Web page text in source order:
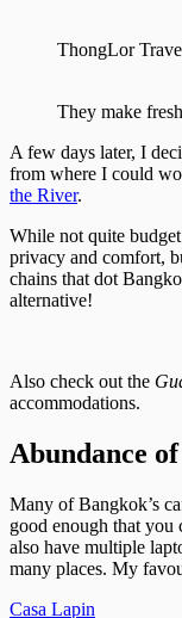
ThongLor
They make
A few days later, I
from where I could
the River.
While not quite
privacy and comfort,
chains that dot
alternative!
Also check out the
accommodations.
Abundance
Many of Bangkok’s
good enough that
also have multiple
many places. My
Casa Lapin